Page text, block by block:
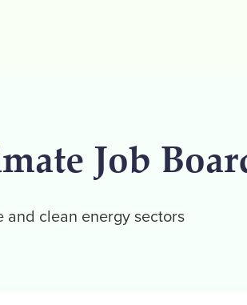
Job
clean energy sectors